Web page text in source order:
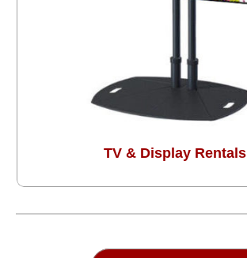
TV & Display Rentals